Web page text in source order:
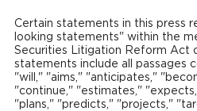
Certain statements in this press
looking statements" within the
Securities Litigation Reform Act
statements include all passages
"will," "aims," "anticipates,"
"continue," "estimates,"
"plans," "predicts," "projects,"